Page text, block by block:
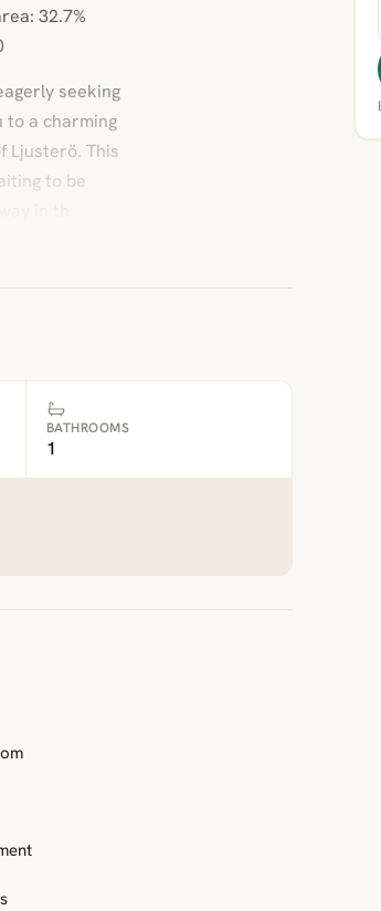
32.7%
seeking
to a charming
Ljusterö. This
to be
BATHROOMS
1